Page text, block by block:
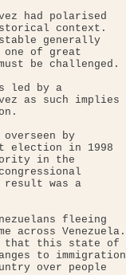
had polarised
context.
generally
of great
be challenged.
led by a
as such implies
by
election in 1998
in the
result was a
fleeing
across Venezuela.
that this state of
to immigration
over people